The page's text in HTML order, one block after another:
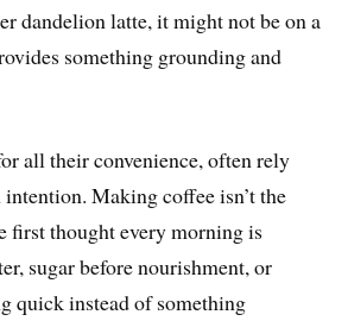
dandelion latte, it might not be on a
something grounding and
all their convenience, often rely
Making coffee isn’t the
first thought every morning is
sugar before nourishment, or
quick instead of something